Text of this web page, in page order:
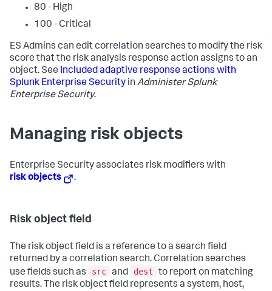
80 - High
100 - Critical
ES Admins can edit correlation searches to modify the risk
score that the risk analysis response action assigns to an
object. See Included adaptive response actions with
Splunk Enterprise Security in Administer Splunk
Enterprise Security.
Managing risk objects
Enterprise Security associates risk modifiers with
risk objects
.
Risk object field
The risk object field is a reference to a search field
returned by a correlation search. Correlation searches
use fields such as
src and dest
to report on matching
results. The risk object field represents a system, host,